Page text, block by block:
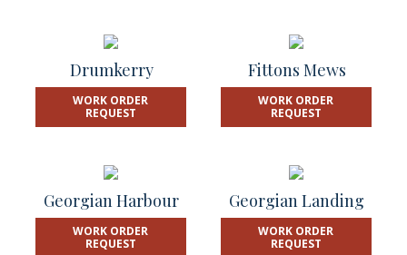
Drumkerry
WORK ORDER
REQUEST
Fittons Mews
WORK ORDER
REQUEST
Georgian Harbour
WORK ORDER
REQUEST
Georgian Landing
WORK ORDER
REQUEST